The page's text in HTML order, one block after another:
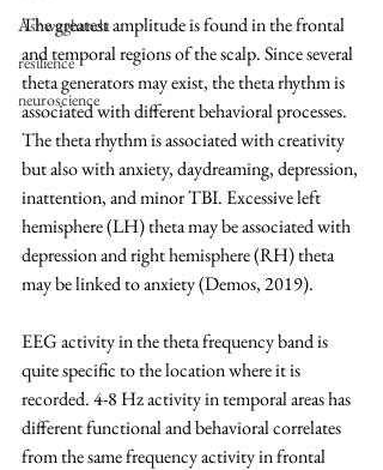
Ashwaghanda
resilience
neuroscience
The greatest amplitude is found in the frontal
and temporal regions of the scalp. Since several
theta generators may exist, the theta rhythm is
associated with different behavioral processes.
The theta rhythm is associated with creativity
but also with anxiety, daydreaming, depression,
inattention, and minor TBI. Excessive left
hemisphere (LH) theta may be associated with
depression and right hemisphere (RH) theta
may be linked to anxiety (Demos, 2019).
EEG activity in the theta frequency band is
quite specific to the location where it is
recorded. 4-8 Hz activity in temporal areas has
different functional and behavioral correlates
from the same frequency activity in frontal